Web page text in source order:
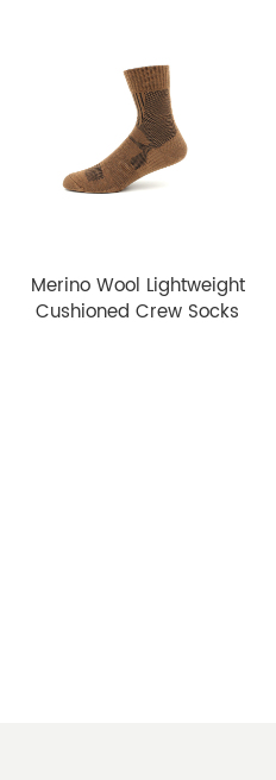
Merino Wool Lightweight
Cushioned Crew Socks